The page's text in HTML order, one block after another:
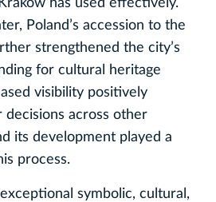
has used effectively.
Poland’s accession to the
strengthened the city’s
for cultural heritage
visibility positively
across other
its development played a
process.
symbolic, cultural,